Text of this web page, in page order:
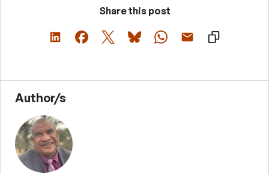
Share this post
Author/s